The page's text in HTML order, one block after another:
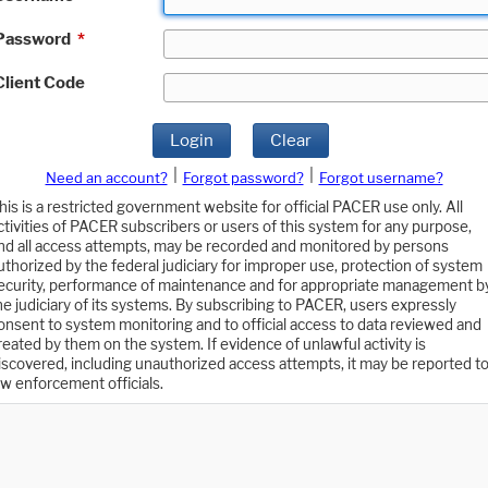
*
Code
Login Clear
Need an account? Forgot password?
Forgot username?
is a restricted government website for official PACER use only. All
of PACER subscribers or users of this system for any purpose,
all access attempts, may be recorded and monitored by persons
by the federal judiciary for improper use, protection of system
performance of maintenance and for appropriate management
judiciary of its systems. By subscribing to PACER, users expressly
to system monitoring and to official access to data reviewed and
by them on the system. If evidence of unlawful activity is
including unauthorized access attempts, it may be reported to
enforcement officials.